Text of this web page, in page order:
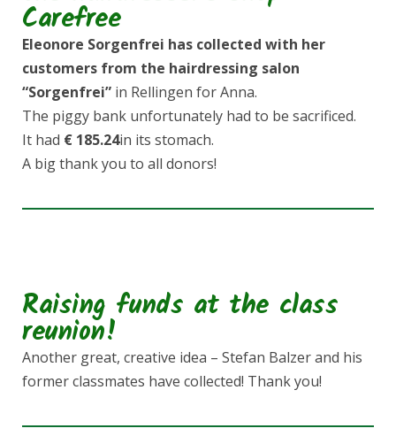
Carefree
Eleonore Sorgenfrei has collected with her
customers from the hairdressing salon
“Sorgenfrei” in Rellingen for Anna.
The piggy bank unfortunately had to be sacrificed.
It had € 185.24in its stomach.
A big thank you to all donors!
Raising funds at the class
reunion!
Another great, creative idea – Stefan Balzer and his
former classmates have collected! Thank you!